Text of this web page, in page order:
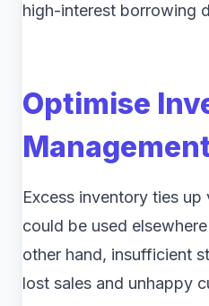
high-interest borrowing
Optimise
Excess inventory ties
could be used
other hand, insufficient
lost sales and unhappy